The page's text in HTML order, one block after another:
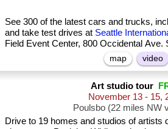
See 300 of the latest cars and trucks,
and take test drives at Seattle
Field Event Center, 800 Occidental Ave.
map video
Art studio tour
November 13 - 15,
Poulsbo (22 miles NW
Drive to 19 homes and studios of artists